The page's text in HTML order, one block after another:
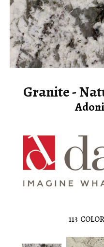
Granite -
113